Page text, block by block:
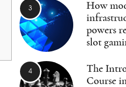
How
powers
slot
The
Course